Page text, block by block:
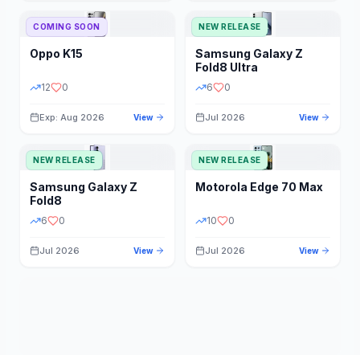
STATUS PRICE RANGE
COMING SOON
Oppo K15
12 0
Exp: Aug 2026 View
NEW RELEASE
Samsung Galaxy Z
Fold8 Ultra
6 0
Jul 2026 View
NEW RELEASE
Samsung Galaxy Z
Fold8
6 0
Jul 2026 View
NEW RELEASE
Motorola Edge 70 Max
10 0
Jul 2026 View